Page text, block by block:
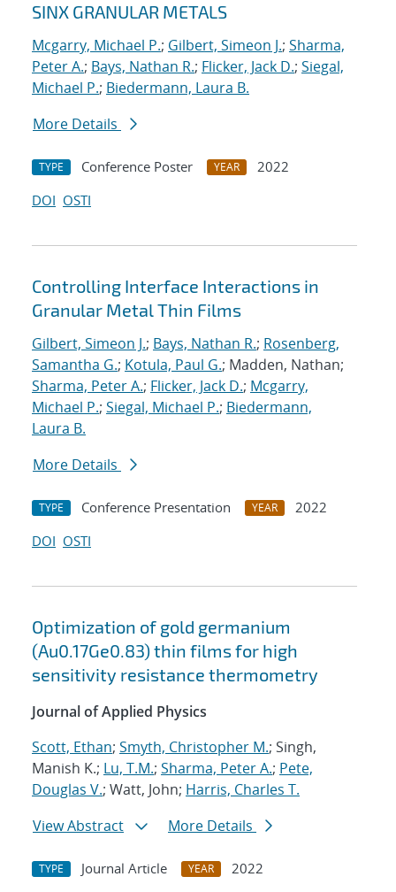
SINX GRANULAR METALS
Mcgarry, Michael P.; Gilbert, Simeon J.; Sharma,
Peter A.; Bays, Nathan R.; Flicker, Jack D.; Siegal,
Michael P.; Biedermann, Laura B.
More Details
TYPE Conference Poster YEAR
2022
DOI OSTI
Controlling Interface Interactions in
Granular Metal Thin Films
Gilbert, Simeon J.; Bays, Nathan R.; Rosenberg,
Samantha G.; Kotula, Paul G.; Madden, Nathan;
Sharma, Peter A.; Flicker, Jack D.; Mcgarry,
Michael P.; Siegal, Michael P.; Biedermann,
Laura B.
More Details
TYPE Conference Presentation YEAR
2022
DOI OSTI
Optimization of gold germanium
(Au0.17Ge0.83) thin films for high
sensitivity resistance thermometry
Journal of Applied Physics
Scott, Ethan; Smyth, Christopher M.; Singh,
Manish K.; Lu, T.M.; Sharma, Peter A.; Pete,
Douglas V.; Watt, John; Harris, Charles T.
View Abstract
More Details
TYPE Journal Article YEAR
2022